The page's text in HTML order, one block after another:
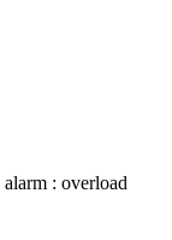
: overload